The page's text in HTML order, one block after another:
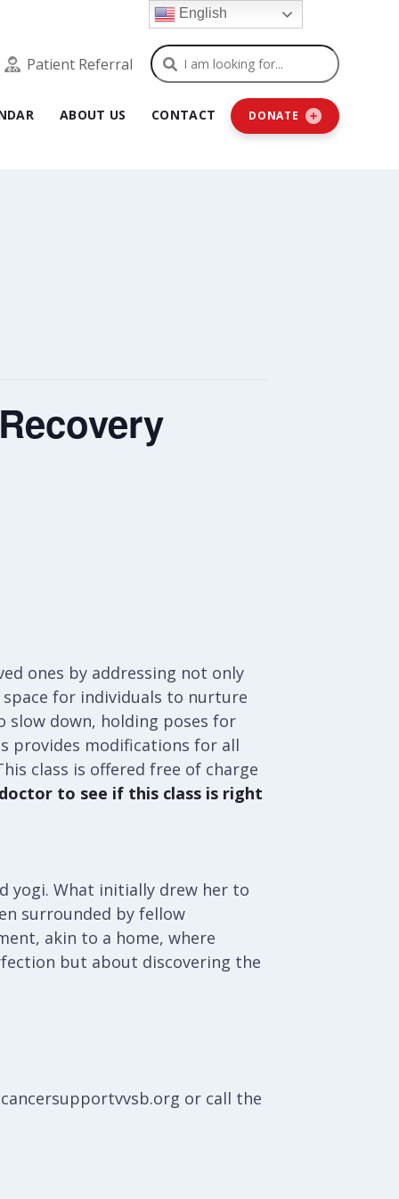
Patient Referral Search
ABOUT US CONTACT DONATE
ones by addressing not only
for individuals to nurture
slow down, holding poses for
provides modifications for all
class is offered free of charge
to see if this class is right
yogi. What initially drew her to
surrounded by fellow
akin to a home, where
but about discovering the
or call the
English